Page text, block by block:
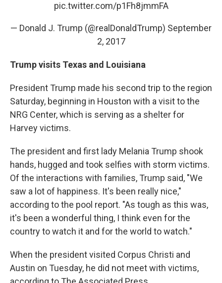
pic.twitter.com/p1Fh8jmmFA
— Donald J. Trump (@realDonaldTrump) September
2, 2017
Trump visits Texas and Louisiana
President Trump made his second trip to the region
Saturday, beginning in Houston with a visit to the
NRG Center, which is serving as a shelter for
Harvey victims.
The president and first lady Melania Trump shook
hands, hugged and took selfies with storm victims.
Of the interactions with families, Trump said, "We
saw a lot of happiness. It's been really nice,"
according to the pool report. "As tough as this was,
it's been a wonderful thing, I think even for the
country to watch it and for the world to watch."
When the president visited Corpus Christi and
Austin on Tuesday, he did not meet with victims,